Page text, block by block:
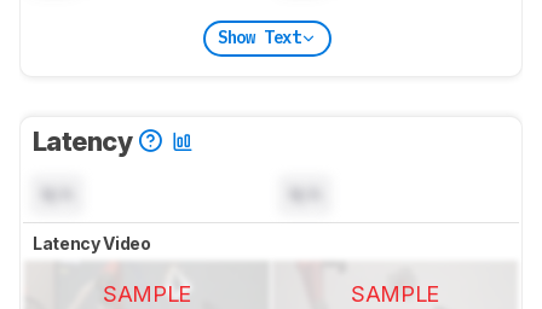
Show Text
Latency
Latency Video
SAMPLE SAMPLE